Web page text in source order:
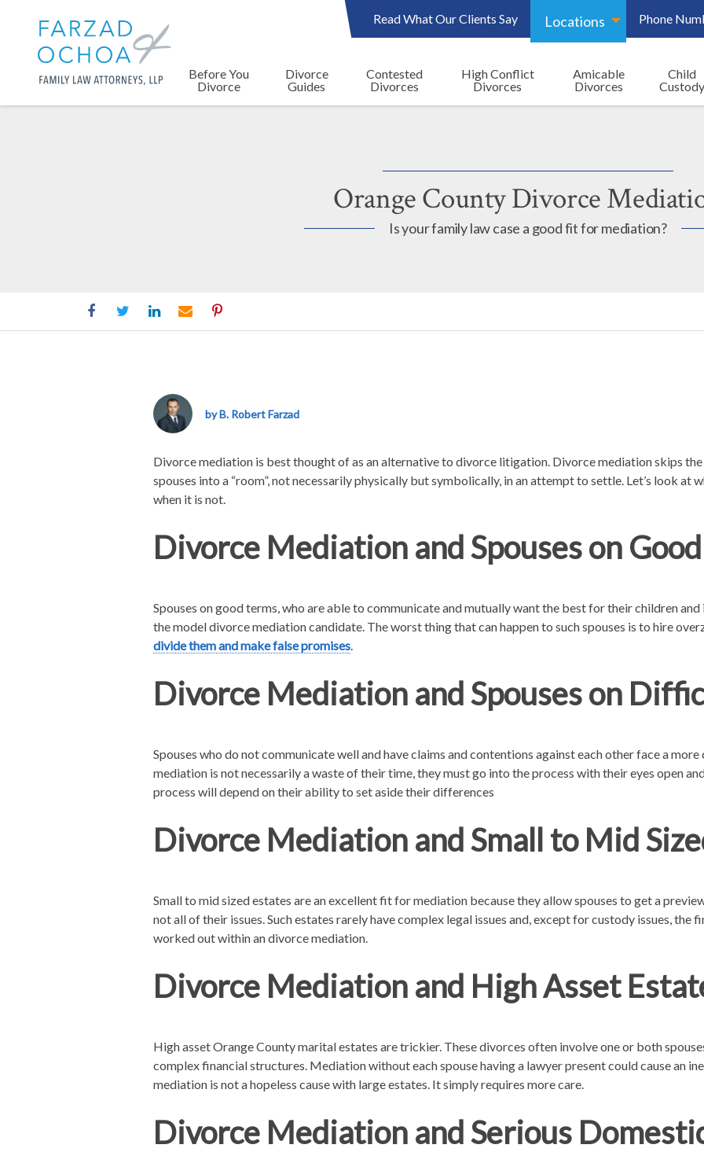
Read What Our Clients Say Locations Phone
Before You
Divorce
Divorce
Guides
Contested
Divorces
High Conflict
Divorces
Amicable
Divorces
Child
Custody
Orange County Divorce
Is your family law case a good fit for mediation?
by B. Robert Farzad
Divorce mediation is best thought of as an alternative to divorce litigation. Divorce mediation skips
spouses into a “room”, not necessarily physically but symbolically, in an attempt to settle. Let’s look at
when it is not.
Divorce Mediation and Spouses on
Spouses on good terms, who are able to communicate and mutually want the best for their children
the model divorce mediation candidate. The worst thing that can happen to such spouses is to hire
divide them and make false promises.
Divorce Mediation and Spouses on
Spouses who do not communicate well and have claims and contentions against each other face a
mediation is not necessarily a waste of their time, they must go into the process with their eyes open
process will depend on their ability to set aside their differences
Divorce Mediation and Small to Mid
Small to mid sized estates are an excellent fit for mediation because they allow spouses to get a
not all of their issues. Such estates rarely have complex legal issues and, except for custody issues, the
worked out within an divorce mediation.
Divorce Mediation and High Asset
High asset Orange County marital estates are trickier. These divorces often involve one or both
complex financial structures. Mediation without each spouse having a lawyer present could cause an
mediation is not a hopeless cause with large estates. It simply requires more care.
Divorce Mediation and Serious